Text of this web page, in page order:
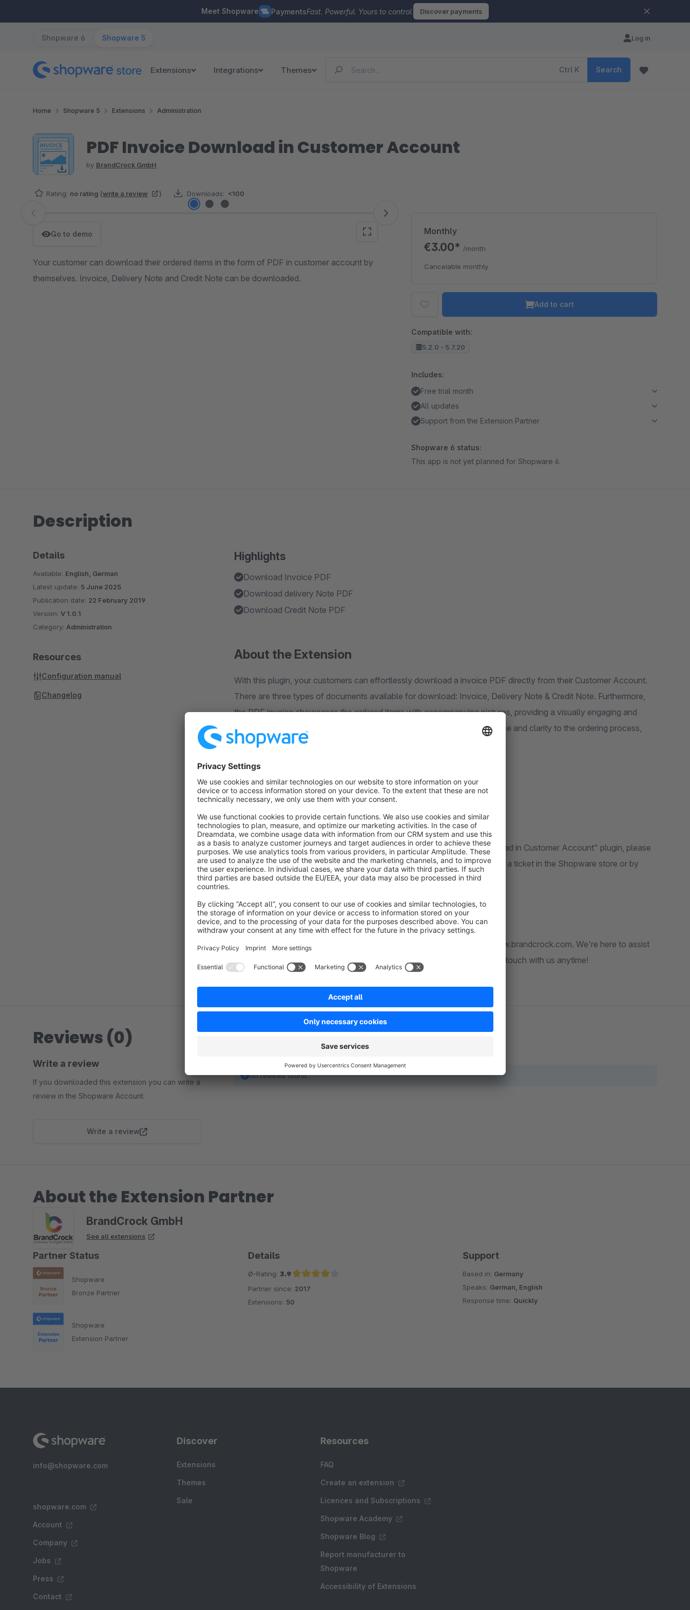
Meet Shopware PaymentsFast. Powerful. Yours to control. Discover payments
Shopware 6 Shopware 5 Log in
Extensions Integrations Themes Ctrl K Search
Home Shopware 5 Extensions Administration
PDF Invoice Download in Customer Account
by BrandCrock GmbH
Rating: no rating (write a review ) Downloads: <100
Skip image gallery
Go to demo
Your customer can download their ordered items in the form of PDF in customer account by
themselves. Invoice, Delivery Note and Credit Note can be downloaded.
Monthly
€3.00* /month
Cancelable monthly
Add to cart
Compatible with:
5.2.0 - 5.7.20
Includes:
Free trial month
All updates
Support from the Extension Partner
Shopware 6 status:
This app is not yet planned for Shopware 6.
Description
Highlights
Download Invoice PDF
Download delivery Note PDF
Download Credit Note PDF
About the Extension
With this plugin, your customers can effortlessly download a invoice PDF directly from their Customer Account.
There are three types of documents available for download: Invoice, Delivery Note & Credit Note. Furthermore,
the PDF invoice showcases the ordered items with accompanying pictures, providing a visually engaging and
comprehensive overview of their purchase. This feature adds convenience and clarity to the ordering process,
enhancing the overall customer experience.
Support:
If you have any queries or questions regarding the "PDF Invoice Download in Customer Account" plugin, please
don't hesitate to reach out to us. You can easily contact us by generating a ticket in the Shopware store or by
sending an email to support@brandcrock.com.
For more information about our services, you can visit our website at www.brandcrock.com. We're here to assist
you and ensure a seamless experience with our plugin. Feel free to get in touch with us anytime!
Details
Available: English, German
Latest update: 5 June 2025
Publication date: 22 February 2019
Version: V 1.0.1
Category: Administration
Resources
Configuration manual
Changelog
Reviews (0)
Write a review
If you downloaded this extension you can write a
review in the Shopware Account.
Write a review
No reviews found.
About the Extension Partner
BrandCrock GmbH
See all extensions
Partner Status
Shopware
Bronze Partner
Shopware
Extension Partner
Details
Ø-Rating: 3.9
Average rating of 3.9 out of 5 stars
Partner since: 2017
Extensions: 50
Support
Based in: Germany
Speaks: German, English
Response time: Quickly
info@shopware.com
shopware.com
Account
Company
Jobs
Press
Contact
Discover
Extensions
Themes
Sale
Resources
FAQ
Create an extension
Licences and Subscriptions
Shopware Academy
Shopware Blog
Report manufacturer to
Shopware
Accessibility of Extensions